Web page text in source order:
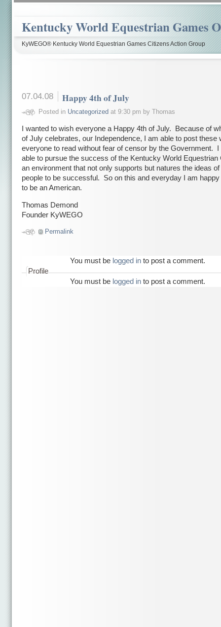
Kentucky World Equestrian Games
KyWEGO® Kentucky World Equestrian Games Citizens Action Group
07.04.08 Happy 4th of July
Posted in Uncategorizedat 9:30 pm by Thomas
I wanted to wish everyone a Happy 4th of July. Because of
of July celebrates, our Independence, I am able to post these
everyone to read without fear of censor by the Government. I
able to pursue the success of the Kentucky World Equestrian
an environment that not only supports but natures the ideas of
people to be successful. So on this and everyday I am happy
to be an American.
Thomas Demond
Founder KyWEGO
Permalink
You must be logged in to post a comment.
Profile
You must be logged in to post a comment.